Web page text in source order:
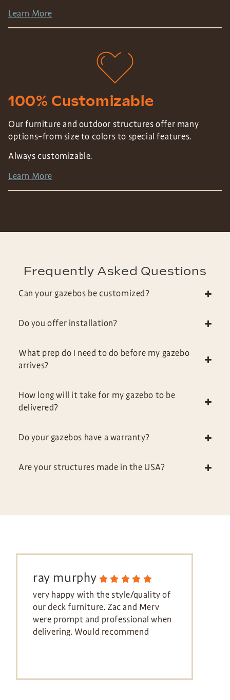
Learn More
100% Customizable
Our furniture and outdoor structures offer many
options–from size to colors to special features.
Always customizable.
Learn More
Frequently Asked Questions
Can your gazebos be customized?
Do you offer installation?
What prep do I need to do before my gazebo
arrives?
How long will it take for my gazebo to be
delivered?
Do your gazebos have a warranty?
Are your structures made in the USA?
ray murphy
very happy with the style/quality of
our deck furniture. Zac and Merv
were prompt and professional when
delivering. Would recommend